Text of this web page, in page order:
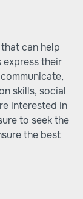
can help
their
skills, social
interested in
to seek the
the best